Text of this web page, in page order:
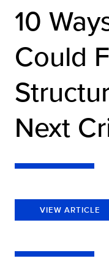
10
Could
Next
VIEW ARTICLE